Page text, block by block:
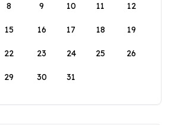
8 9 10 11 12
15 16 17 18 19
22 23 24 25 26
29 30 31